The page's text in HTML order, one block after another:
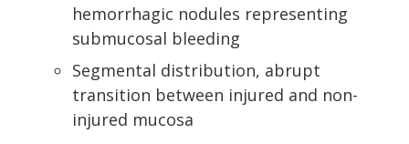
hemorrhagic nodules representing
submucosal bleeding
Segmental distribution, abrupt
transition between injured and non-
injured mucosa